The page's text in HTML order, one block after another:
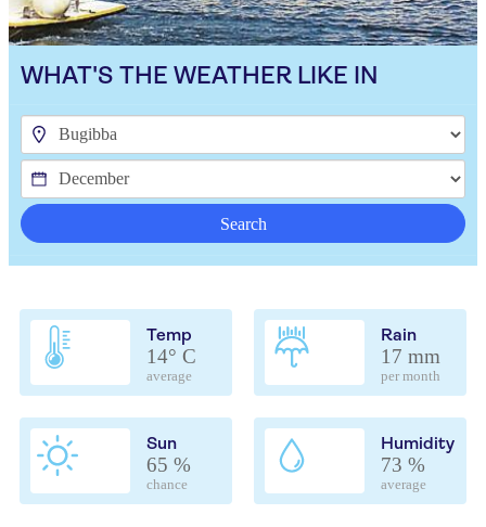
WHAT'S THE WEATHER LIKE IN
Search
Temp
14° C
average
Rain
17 mm
per month
Sun
65 %
chance
Humidity
73 %
average